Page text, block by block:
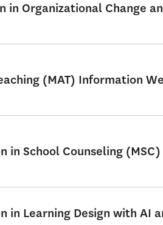
in Organizational Change
(MAT) Information
in School Counseling
in Learning Design with AI